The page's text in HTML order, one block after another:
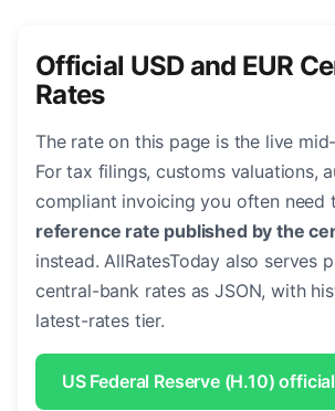
Official USD and EUR
Rates
The rate on this page is the live
For tax filings, customs valuations,
compliant invoicing you often need
reference rate published by the
instead. AllRatesToday also serves
central-bank rates as JSON, with
latest-rates tier.
US Federal Reserve (H.10)